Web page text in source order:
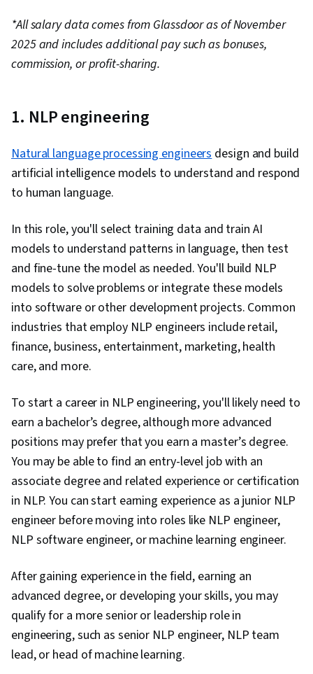
*All salary data comes from Glassdoor as of November
2025 and includes additional pay such as bonuses,
commission, or profit-sharing.
1. NLP engineering
Natural language processing engineersdesign and build
artificial intelligence models to understand and respond
to human language.
In this role, you'll select training data and train AI
models to understand patterns in language, then test
and fine-tune the model as needed. You'll build NLP
models to solve problems or integrate these models
into software or other development projects. Common
industries that employ NLP engineers include retail,
finance, business, entertainment, marketing, health
care, and more.
To start a career in NLP engineering, you'll likely need to
earn a bachelor’s degree, although more advanced
positions may prefer that you earn a master’s degree.
You may be able to find an entry-level job with an
associate degree and related experience or certification
in NLP. You can start earning experience as a junior NLP
engineer before moving into roles like NLP engineer,
NLP software engineer, or machine learning engineer.
After gaining experience in the field, earning an
advanced degree, or developing your skills, you may
qualify for a more senior or leadership role in
engineering, such as senior NLP engineer, NLP team
lead, or head of machine learning.